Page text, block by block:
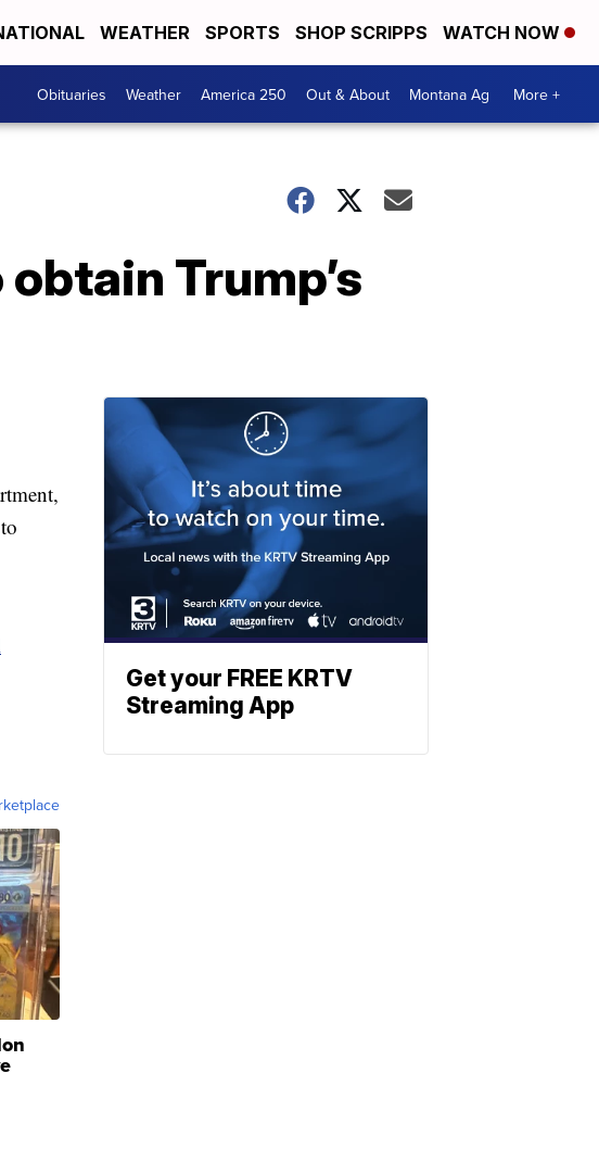
WEATHER SPORTS SHOP SCRIPPS WATCH NOW
Obituaries Weather America 250 Out & About Montana Ag More +
Trump’s
Get your FREE KRTV
Streaming App